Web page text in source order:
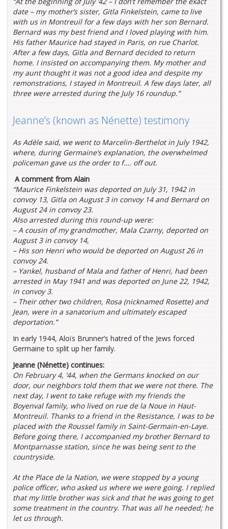
date – my mother’s sister, Gitla Finkelstein, came to live
with us in Montreuil for a few days with her son Bernard.
Bernard was my best friend and I loved playing with him.
His father Maurice had stayed in Paris, on rue Charlot.
After a few days, Gitla and Bernard decided to return
home. I insisted on accompanying them. My mother and
my aunt thought it was not a good idea and despite my
remonstrations, I stayed in Montreuil. A few days later, all
three were arrested during the July 16 roundup.”
Jeanne’s (known as Nénette) testimony
As Adèle said, we went to Marcelin-Berthelot in July 1942,
where, during Germaine’s explanation, the overwhelmed
policeman gave us the order to f…. off out.
A comment from Alain
“Maurice Finkelstein was deported on July 31, 1942 in
convoy 13, Gitla on August 3 in convoy 14 and Bernard on
August 24 in convoy 23.
Also arrested during this round-up were:
– A cousin of my grandmother, Mala Czarny, deported on
August 3 in convoy 14,
– His son Henri who would be deported on August 26 in
convoy 24.
– Yankel, husband of Mala and father of Henri, had been
arrested in May 1941 and was deported on June 22, 1942,
in convoy 3.
– Their other two children, Rosa (nicknamed Rosette) and
Jean, were in a sanatorium and ultimately escaped
deportation.”
In early 1944, Aloïs Brunner’s hatred of the Jews forced
Germaine to split up her family.
Jeanne (Nénette) continues:
On February 4, ’44, when the Germans knocked on our
door, our neighbors told them that we were not there. The
next day, I went to take refuge with my friends the
Boyenval family, who lived on rue de la Noue in Haut-
Montreuil. Thanks to a friend in the Resistance, I was to be
placed with the Roussel family in Saint-Germain-en-Laye.
Before going there, I accompanied my brother Bernard to
Montparnasse station, since he was being sent to the
countryside.
At the Place de la Nation, we were stopped by a young
police officer, who asked us where we were going. I replied
that my little brother was sick and that he was going to get
some treatment in the country. That was all he needed; he
let us through.